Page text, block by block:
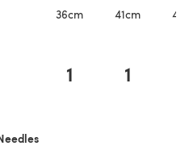
36cm 41cm
1 1